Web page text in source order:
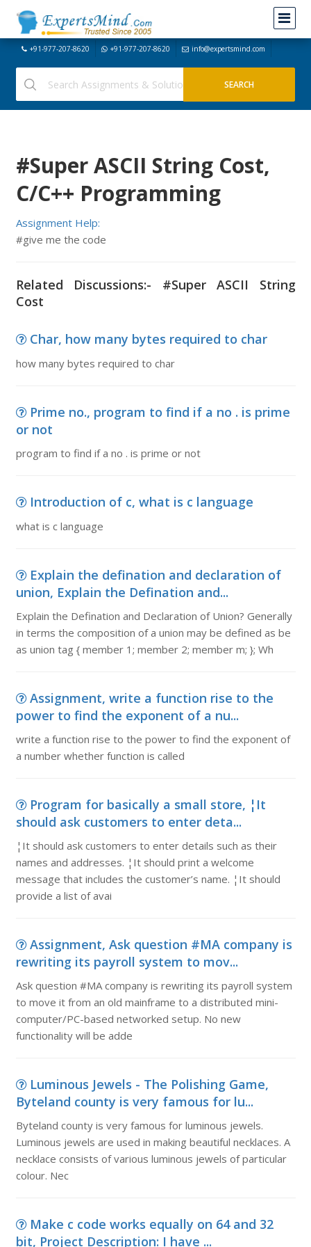
+91-977-207-8620 +91-977-207-8620 info@expertsmind.com
#Super ASCII String Cost,
C/C++ Programming
Assignment Help:
#give me the code
Related Discussions:- #Super ASCII String
Cost
Char, how many bytes required to char
how many bytes required to char
Prime no., program to find if a no . is prime
or not
program to find if a no . is prime or not
Introduction of c, what is c language
what is c language
Explain the defination and declaration of
union, Explain the Defination and...
Explain the Defination and Declaration of Union? Generally
in terms the composition of a union may be defined as be
as union tag { member 1; member 2; member m; }; Wh
Assignment, write a function rise to the
power to find the exponent of a nu...
write a function rise to the power to find the exponent of
a number whether function is called
Program for basically a small store, ¦It
should ask customers to enter deta...
¦It should ask customers to enter details such as their
names and addresses. ¦It should print a welcome
message that includes the customer’s name. ¦It should
provide a list of avai
Assignment, Ask question #MA company is
rewriting its payroll system to mov...
Ask question #MA company is rewriting its payroll system
to move it from an old mainframe to a distributed mini-
computer/PC-based networked setup. No new
functionality will be adde
Luminous Jewels - The Polishing Game,
Byteland county is very famous for lu...
Byteland county is very famous for luminous jewels.
Luminous jewels are used in making beautiful necklaces. A
necklace consists of various luminous jewels of particular
colour. Nec
Make c code works equally on 64 and 32
bit, Project Description: I have ...